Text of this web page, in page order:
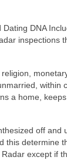
DNA
inspections
within
a home,
off and
this determine
except if